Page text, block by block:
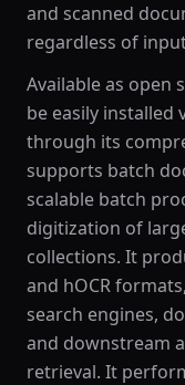
and scanned
regardless of
Available as open
be easily installed
through its
supports batch
scalable batch
digitization of
collections. It
and hOCR
search engines,
and downstream
retrieval. It